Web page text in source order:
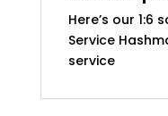
Here’s our 1:6
Service
service